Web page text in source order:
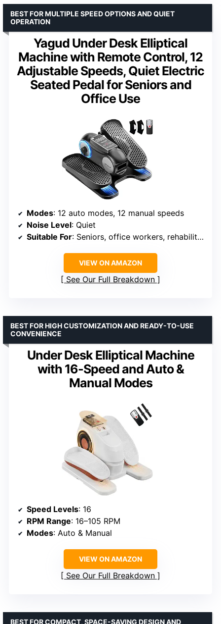
Yagud Under Desk Elliptical
Machine with Remote Control, 12
Adjustable Speeds, Quiet Electric
Seated Pedal for Seniors and
Office Use
BEST FOR MULTIPLE SPEED OPTIONS AND QUIET
OPERATION
Modes: 12 auto modes, 12 manual speeds
Noise Level: Quiet
Suitable For: Seniors, office workers, rehabilitation
VIEW ON AMAZON
See Our Full Breakdown
Under Desk Elliptical Machine
with 16-Speed and Auto &
Manual Modes
BEST FOR HIGH CUSTOMIZATION AND READY-TO-USE
CONVENIENCE
Speed Levels: 16
RPM Range: 16–105 RPM
Modes: Auto & Manual
VIEW ON AMAZON
See Our Full Breakdown
BEST FOR COMPACT, SPACE-SAVING DESIGN AND